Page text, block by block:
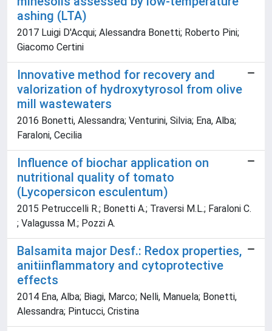
ashing (LTA)
2017 Luigi D'Acqui; Alessandra Bonetti; Roberto Pini;
Giacomo Certini
Innovative method for recovery and
valorization of hydroxytyrosol from olive
mill wastewaters
2016 Bonetti, Alessandra; Venturini, Silvia; Ena, Alba;
Faraloni, Cecilia
Influence of biochar application on
nutritional quality of tomato
(Lycopersicon esculentum)
2015 Petruccelli R.; Bonetti A.; Traversi M.L.; Faraloni C.
; Valagussa M.; Pozzi A.
Balsamita major Desf.: Redox properties,
anitiinflammatory and cytoprotective
effects
2014 Ena, Alba; Biagi, Marco; Nelli, Manuela; Bonetti,
Alessandra; Pintucci, Cristina